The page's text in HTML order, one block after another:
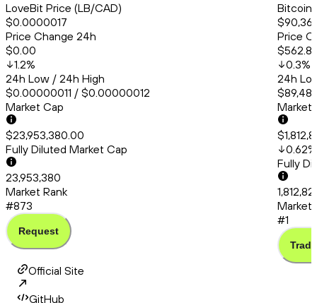
LoveBit Price (LB/CAD)
$0.0000017
Price Change 24h
$0.00
1.2%
24h Low / 24h High
$0.00000011 / $0.00000012
Market Cap
$23,953,380.00
Fully Diluted Market Cap
23,953,380
Market Rank
#873
Request
Bitcoin
Price
0.3%
24h
Market
0.62%
Fully
Market
#1
Trade
Official Site
GitHub